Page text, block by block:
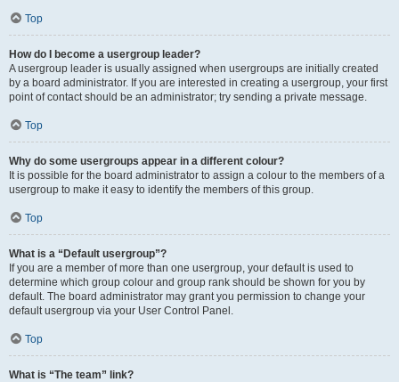
Top
How do I become a usergroup leader?
A usergroup leader is usually assigned when usergroups are initially created
by a board administrator. If you are interested in creating a usergroup, your first
point of contact should be an administrator; try sending a private message.
Top
Why do some usergroups appear in a different colour?
It is possible for the board administrator to assign a colour to the members of a
usergroup to make it easy to identify the members of this group.
Top
What is a “Default usergroup”?
If you are a member of more than one usergroup, your default is used to
determine which group colour and group rank should be shown for you by
default. The board administrator may grant you permission to change your
default usergroup via your User Control Panel.
Top
What is “The team” link?